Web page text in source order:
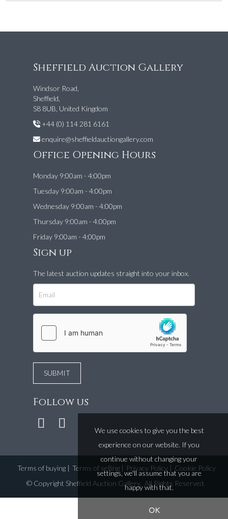
Sheffield Auction Gallery
Windsor Road,
Sheffield,
S8 8UB, United Kingdom
+44 (0) 114 281 6161
enquire@sheffieldauctiongallery.com
Office Opening Hours
Monday 9:00am - 4:00pm
Tuesday 9:00am - 4:00pm
Wednesday 9:00am - 4:00pm
Thursday 9:00am - 4:00pm
Friday 9:00am - 4:00pm
Sign up
The latest auction updates straight into your inbox.
Follow us
Terms of buying| Terms of selling| Privacy Policy| Cookie Policy
© Copyright Sheffield Auction Gallery. All Rights Reserved.
We use cookies to give you the best
experience on our website. If you
continue without changing your
settings, we'll assume that you are
happy with that.
OK